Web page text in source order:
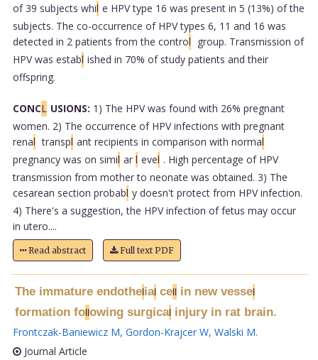
of 39 subjects whil e HPV type 16 was present in 5 (13%) of the
subjects. The co-occurrence of HPV types 6, 11 and 16 was
detected in 2 patients from the control group. Transmission of
HPV was establ ished in 70% of study patients and their
offspring.
CONCL USIONS: 1) The HPV was found with 26% pregnant
women. 2) The occurrence of HPV infections with pregnant
renal transpl ant recipients in comparison with normal
pregnancy was on simil ar l evel . High percentage of HPV
transmission from mother to neonate was obtained. 3) The
cesarean section probabl y doesn't protect from HPV infection.
4) There's a suggestion, the HPV infection of fetus may occur
in utero....
Read abstract Full text PDF
The immature endothelialcellin new vessel
formation following surgicalinjury in rat brain.
Frontczak-Baniewicz M, Gordon-Krajcer W, Walski M.
Journal Article